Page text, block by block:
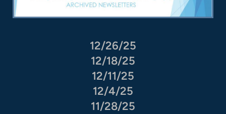
12/26/25
12/18/25
12/11/25
12/4/25
11/28/25